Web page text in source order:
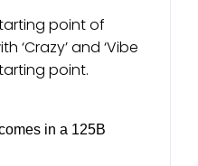
point of
‘Crazy’ and ‘Vibe
point.
in a 125B